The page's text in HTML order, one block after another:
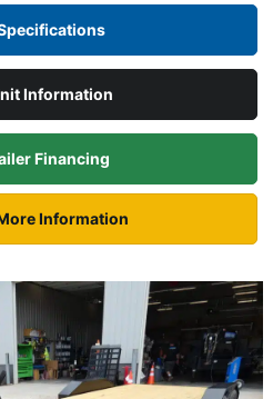
Information
Financing
Information